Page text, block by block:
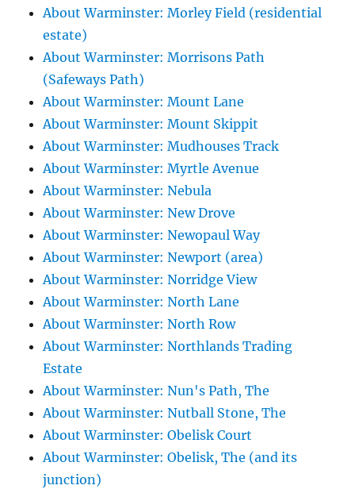
About Warminster: Morley Field (residential
estate)
About Warminster: Morrisons Path
(Safeways Path)
About Warminster: Mount Lane
About Warminster: Mount Skippit
About Warminster: Mudhouses Track
About Warminster: Myrtle Avenue
About Warminster: Nebula
About Warminster: New Drove
About Warminster: Newopaul Way
About Warminster: Newport (area)
About Warminster: Norridge View
About Warminster: North Lane
About Warminster: North Row
About Warminster: Northlands Trading
Estate
About Warminster: Nun's Path, The
About Warminster: Nutball Stone, The
About Warminster: Obelisk Court
About Warminster: Obelisk, The (and its
junction)